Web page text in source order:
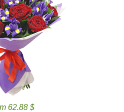
62.88 $